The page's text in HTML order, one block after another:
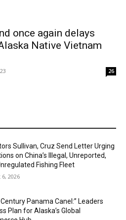
once again delays
Native Vietnam
26
Sullivan, Cruz Send Letter Urging
on China’s Illegal, Unreported,
Fishing Fleet
6, 2026
Panama Canel:” Leaders
Plan for Alaska’s Global